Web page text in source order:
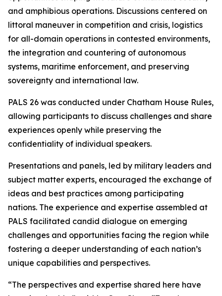
and amphibious operations. Discussions centered on
littoral maneuver in competition and crisis, logistics
for all-domain operations in contested environments,
the integration and countering of autonomous
systems, maritime enforcement, and preserving
sovereignty and international law.
PALS 26 was conducted under Chatham House Rules,
allowing participants to discuss challenges and share
experiences openly while preserving the
confidentiality of individual speakers.
Presentations and panels, led by military leaders and
subject matter experts, encouraged the exchange of
ideas and best practices among participating
nations. The experience and expertise assembled at
PALS facilitated candid dialogue on emerging
challenges and opportunities facing the region while
fostering a deeper understanding of each nation’s
unique capabilities and perspectives.
“The perspectives and expertise shared here have